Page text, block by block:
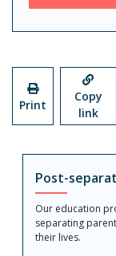
Print
Copy
link
Post-
Our education
separating
their lives.